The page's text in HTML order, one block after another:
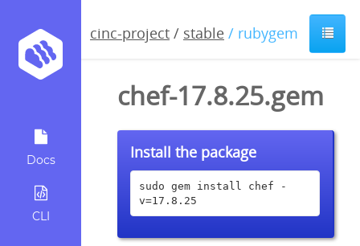
Docs
CLI
cinc-project / stable / rubygem
chef-17.8.25.gem
Install the package
sudo gem install chef -
v=17.8.25